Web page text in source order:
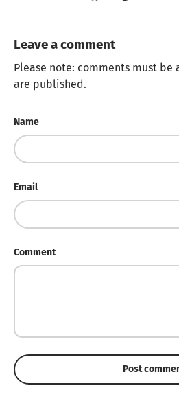
Leave a comment
Please note: comments must
are published.
Name
Email
Comment
Post